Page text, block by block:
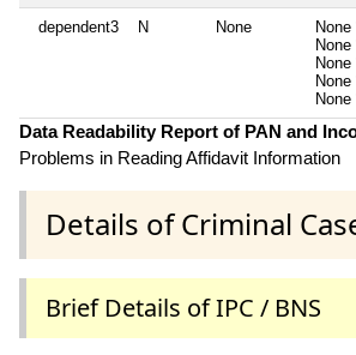
dependent3 N None None
None
None
None
None
Data Readability Report of PAN and
Problems in Reading Affidavit Information
Details of Criminal
Brief Details of IPC / BNS